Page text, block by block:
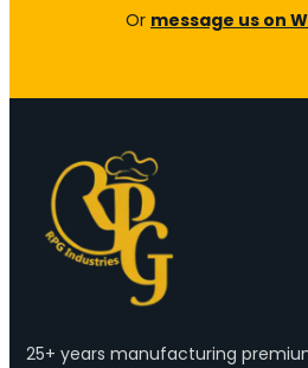
Or message us on
25+ years manufacturing